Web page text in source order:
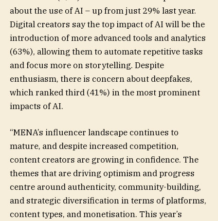
about the use of AI – up from just 29% last year.
Digital creators say the top impact of AI will be the
introduction of more advanced tools and analytics
(63%), allowing them to automate repetitive tasks
and focus more on storytelling. Despite
enthusiasm, there is concern about deepfakes,
which ranked third (41%) in the most prominent
impacts of AI.
“MENA’s influencer landscape continues to
mature, and despite increased competition,
content creators are growing in confidence. The
themes that are driving optimism and progress
centre around authenticity, community-building,
and strategic diversification in terms of platforms,
content types, and monetisation. This year’s